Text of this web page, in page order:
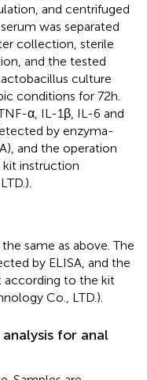
and centrifuged
was separated
collection, sterile
and the tested
culture
conditions for 72h.
α, IL-1β, IL-6 and
by enzyma-
and the operation
kit instruction
same as above. The
by ELISA, and the
according to the kit
Co., LTD.).
for anal